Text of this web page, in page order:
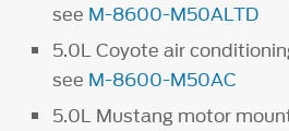
see M-8600-M50ALTD
5.0L Coyote air
see M-8600-M50AC
5.0L Mustang motor